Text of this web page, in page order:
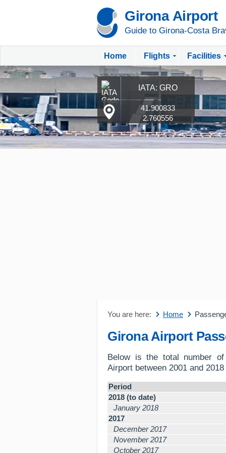
Girona Airport
Guide to Girona-Costa
Home Flights Facilities
IATA: GRO
41.900833
2.760556
You are here: Home
Girona Airport
Below is the total number
Airport between 2001 and
Period
2018 (to date)
January 2018
2017
December 2017
November 2017
October 2017